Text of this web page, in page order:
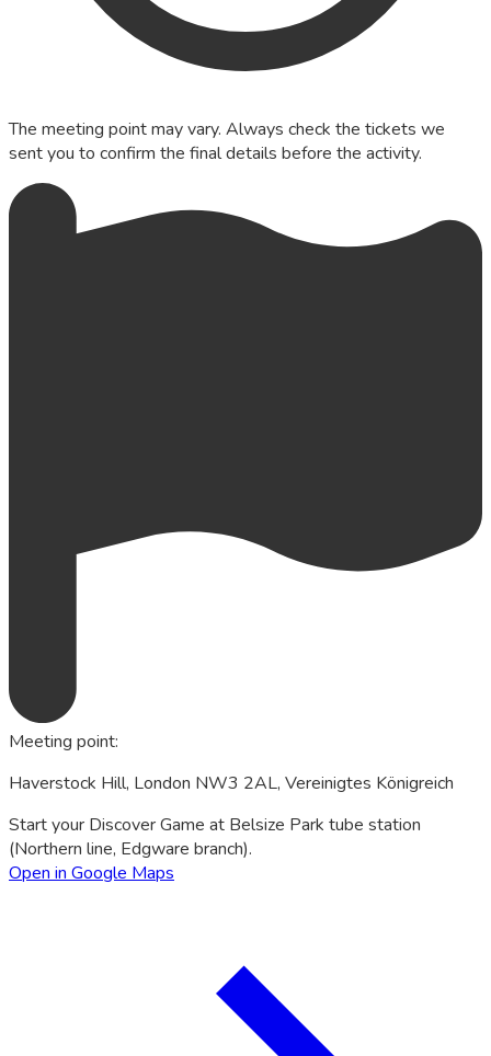
The meeting point may vary. Always check the tickets we
sent you to confirm the final details before the activity.
Meeting point:
Haverstock Hill, London NW3 2AL, Vereinigtes Königreich
Start your Discover Game at Belsize Park tube station
(Northern line, Edgware branch).
Open in Google Maps